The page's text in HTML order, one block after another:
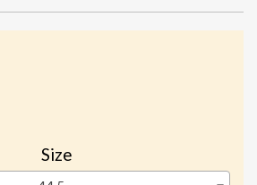
Size